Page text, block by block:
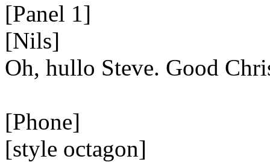
[Panel 1]
[Nils]
Oh, hullo Steve. Good
[Phone]
[style octagon]